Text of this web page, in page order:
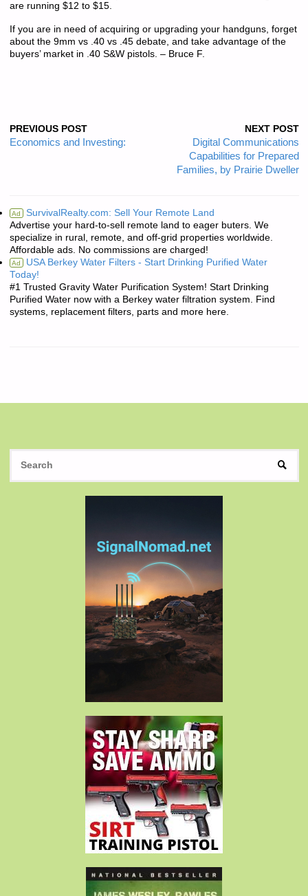
are running $12 to $15.
If you are in need of acquiring or upgrading your handguns, forget
about the 9mm vs .40 vs .45 debate, and take advantage of the
buyers’ market in .40 S&W pistols. – Bruce F.
PREVIOUS POST
Economics and Investing:
NEXT POST
Digital Communications
Capabilities for Prepared
Families, by Prairie Dweller
Ad SurvivalRealty.com: Sell Your Remote Land
Advertise your hard-to-sell remote land to eager buters. We
specialize in rural, remote, and off-grid properties worldwide.
Affordable ads. No commissions are charged!
Ad USA Berkey Water Filters - Start Drinking Purified Water
Today!
#1 Trusted Gravity Water Purification System! Start Drinking
Purified Water now with a Berkey water filtration system. Find
systems, replacement filters, parts and more here.